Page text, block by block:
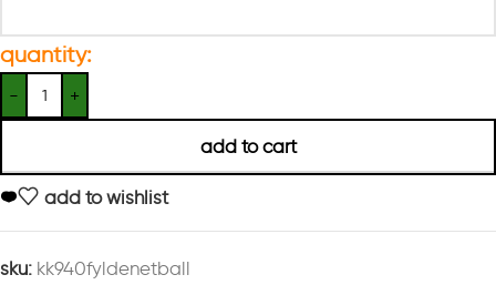
quantity:
add to cart
add to wishlist
sku: kk940fyldenetball